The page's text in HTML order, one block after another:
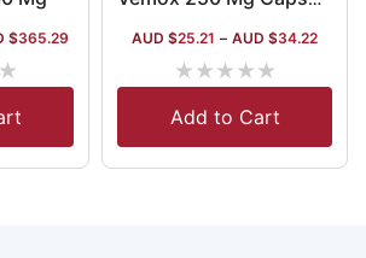
$365.29
★
AUD $25.21 – AUD $34.22
★★★★★
Add to Cart